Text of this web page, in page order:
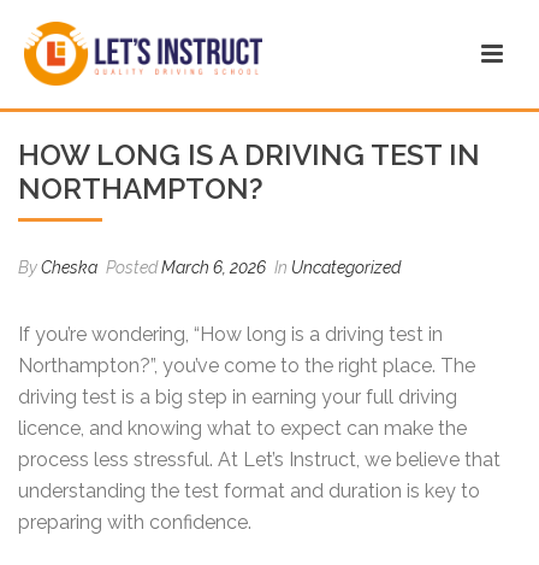
HOW LONG IS A DRIVING TEST IN
NORTHAMPTON?
ByCheska PostedMarch 6, 2026 In Uncategorized
If you’re wondering, “How long is a driving test in
Northampton?”, you’ve come to the right place. The
driving test is a big step in earning your full driving
licence, and knowing what to expect can make the
process less stressful. At Let’s Instruct, we believe that
understanding the test format and duration is key to
preparing with confidence.